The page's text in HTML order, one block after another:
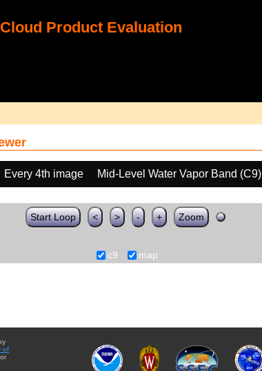
Product Evaluation
Every 4th image Mid-Level Water Vapor Band (C9)
Start Loop < > - + Zoom
c9 map
of